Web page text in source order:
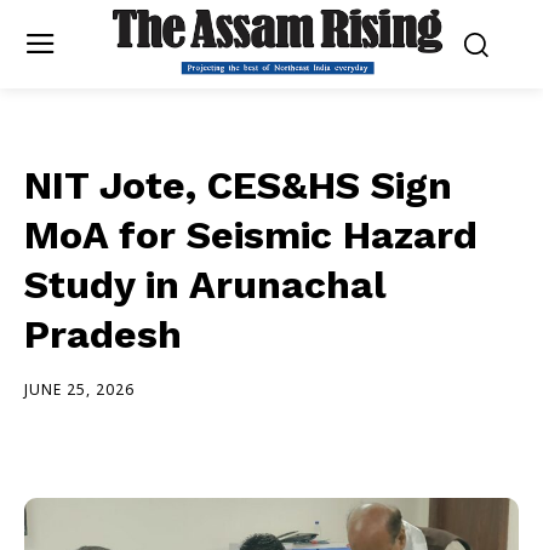
NIT Jote, CES&HS Sign
MoA for Seismic Hazard
Study in Arunachal
Pradesh
JUNE 25, 2026